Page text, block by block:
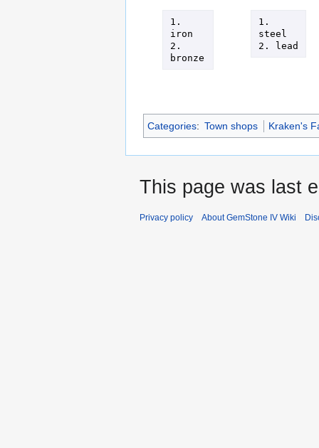
1.
iron
2.
bronze
1.
steel
2. lead
Categories: Town shops Kraken's
This page was last
Privacy policy About GemStone IV Wiki